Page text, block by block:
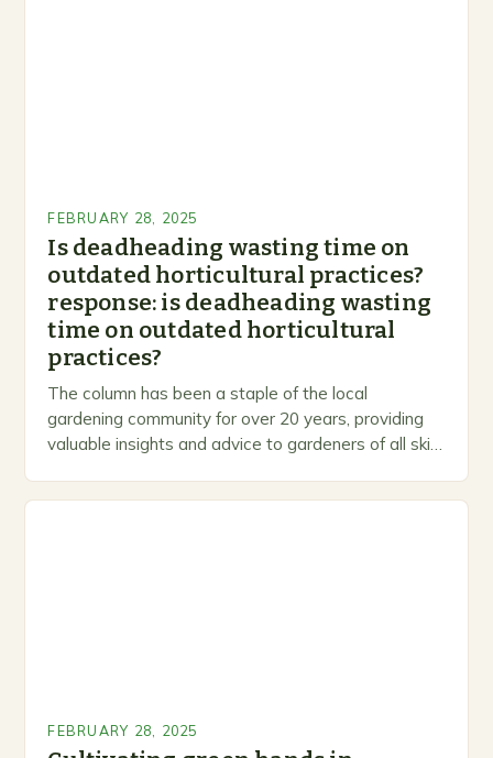
FEBRUARY 28, 2025
Is deadheading wasting time on
outdated horticultural practices?
response: is deadheading wasting
time on outdated horticultural
practices?
The column has been a staple of the local
gardening community for over 20 years, providing
valuable insights and advice to gardeners of all skill
FEBRUARY 28, 2025